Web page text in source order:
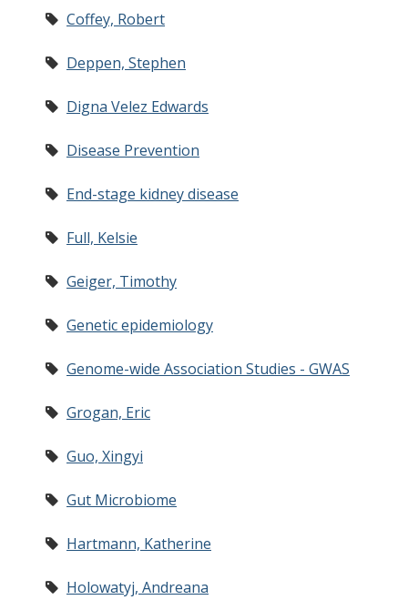
Coffey, Robert
Deppen, Stephen
Digna Velez Edwards
Disease Prevention
End-stage kidney disease
Full, Kelsie
Geiger, Timothy
Genetic epidemiology
Genome-wide Association Studies - GWAS
Grogan, Eric
Guo, Xingyi
Gut Microbiome
Hartmann, Katherine
Holowatyj, Andreana